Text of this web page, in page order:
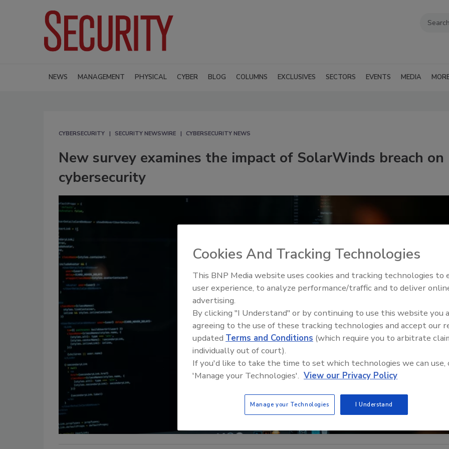
NEWS MANAGEMENT PHYSICAL CYBER BLOG COLUMNS EXCLUSIVES SECTORS EVENTS MEDIA
CYBERSECURITY SECURITY NEWSWIRE CYBERSECURITY NEWS
New survey examines the impact of SolarWinds breach on
cybersecurity
Middle East Escalation,
Humanitarian Law and
Cookies And Tracking Technologies
This BNP Media website uses cookies and tracking technologies to
user experience, to analyze performance/traffic and to deliver
advertising.
By clicking "I Understand" or by continuing to use this website you
agreeing to the use of these tracking technologies and accept our
updated Terms and Conditions (which require you to arbitrate
individually out of court).
If you'd like to take the time to set which technologies we can use,
'Manage your Technologies'. View our Privacy Policy
Manage your Technologies I Understand